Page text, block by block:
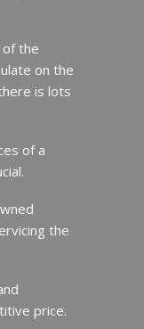
of the
on the
is lots
of a
the
price.